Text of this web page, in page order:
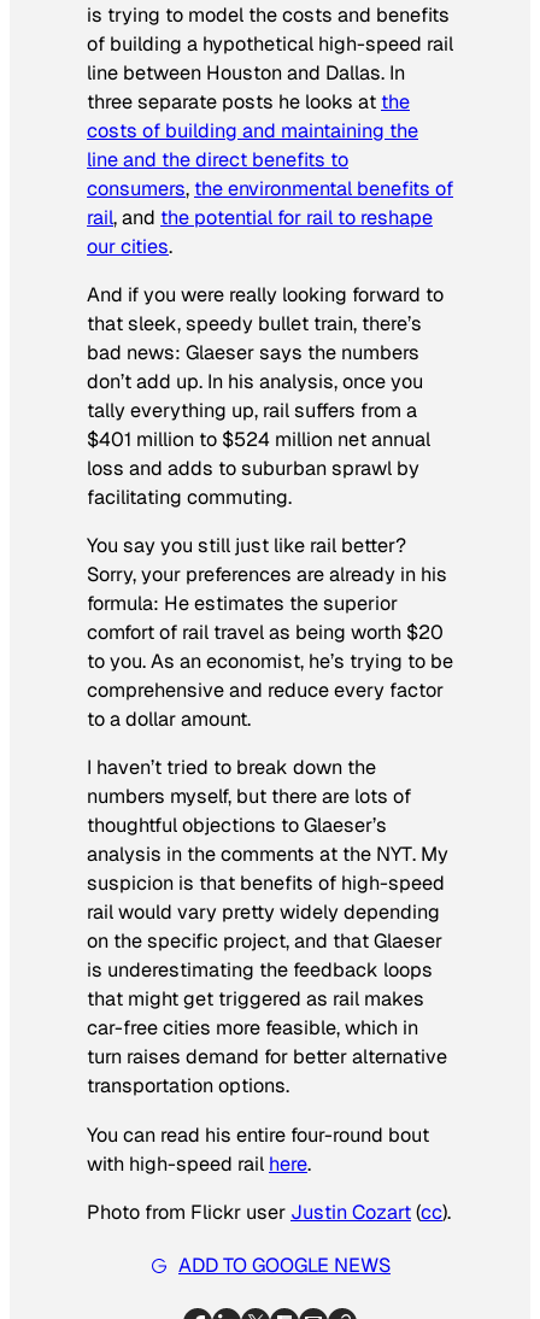
is trying to model the costs and benefits
of building a hypothetical high-speed rail
line between Houston and Dallas. In
three separate posts he looks at the
costs of building and maintaining the
line and the direct benefits to
consumers, the environmental benefits of
rail, and the potential for rail to reshape
our cities.
And if you were really looking forward to
that sleek, speedy bullet train, there’s
bad news: Glaeser says the numbers
don’t add up. In his analysis, once you
tally everything up, rail suffers from a
$401 million to $524 million net annual
loss and adds to suburban sprawl by
facilitating commuting.
You say you still just like rail better?
Sorry, your preferences are already in his
formula: He estimates the superior
comfort of rail travel as being worth $20
to you. As an economist, he’s trying to be
comprehensive and reduce every factor
to a dollar amount.
I haven’t tried to break down the
numbers myself, but there are lots of
thoughtful objections to Glaeser’s
analysis in the comments at the NYT. My
suspicion is that benefits of high-speed
rail would vary pretty widely depending
on the specific project, and that Glaeser
is underestimating the feedback loops
that might get triggered as rail makes
car-free cities more feasible, which in
turn raises demand for better alternative
transportation options.
You can read his entire four-round bout
with high-speed rail here.
Photo from Flickr user Justin Cozart(cc).
ADD TO GOOGLE NEWS